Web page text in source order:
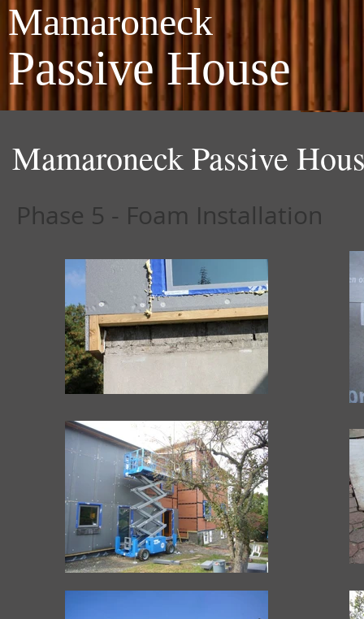
Mamaroneck
Passive House
Mamaroneck Passive
Phase 5 - Foam Installation